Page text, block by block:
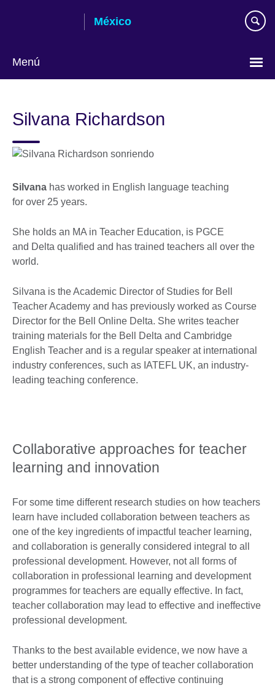
México
Menú
language
Silvana Richardson
Silvana has worked in English language teaching
for over 25 years.
She holds an MA in Teacher Education, is PGCE
and Delta qualified and has trained teachers all over the
world.
Silvana is the Academic Director of Studies for Bell
Teacher Academy and has previously worked as Course
Director for the Bell Online Delta. She writes teacher
training materials for the Bell Delta and Cambridge
English Teacher and is a regular speaker at international
industry conferences, such as IATEFL UK, an industry-
leading teaching conference.
Collaborative approaches for teacher
learning and innovation
For some time different research studies on how teachers
learn have included collaboration between teachers as
one of the key ingredients of impactful teacher learning,
and collaboration is generally considered integral to all
professional development. However, not all forms of
collaboration in professional learning and development
programmes for teachers are equally effective. In fact,
teacher collaboration may lead to effective and ineffective
professional development.
Thanks to the best available evidence, we now have a
better understanding of the type of teacher collaboration
that is a strong component of effective continuing